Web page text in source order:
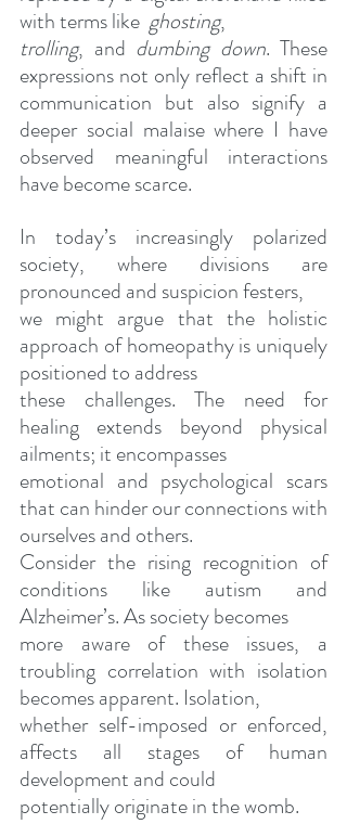
with terms like ghosting,
trolling, and dumbing down. These
expressions not only reflect a shift in
communication but also signify a
deeper social malaise where I have
observed meaningful interactions
have become scarce.
In today’s increasingly polarized
society, where divisions are
pronounced and suspicion festers,
we might argue that the holistic
approach of homeopathy is uniquely
positioned to address
these challenges. The need for
healing extends beyond physical
ailments; it encompasses
emotional and psychological scars
that can hinder our connections with
ourselves and others.
Consider the rising recognition of
conditions like autism and
Alzheimer’s. As society becomes
more aware of these issues, a
troubling correlation with isolation
becomes apparent. Isolation,
whether self-imposed or enforced,
affects all stages of human
development and could
potentially originate in the womb.